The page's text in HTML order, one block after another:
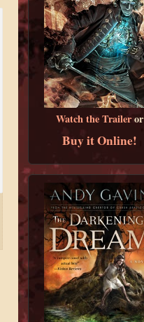
Watch the Traileror
Buy it Online!